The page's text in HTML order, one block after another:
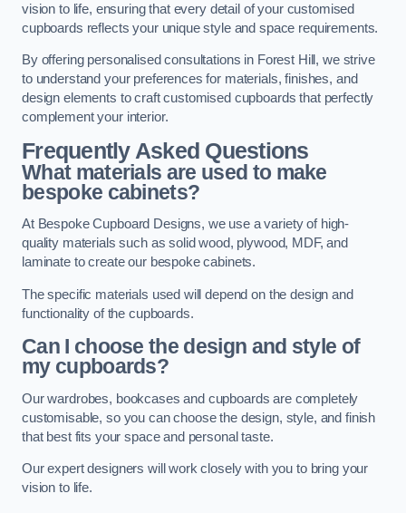
vision to life, ensuring that every detail of your customised
cupboards reflects your unique style and space requirements.
By offering personalised consultations in Forest Hill, we strive
to understand your preferences for materials, finishes, and
design elements to craft customised cupboards that perfectly
complement your interior.
Frequently Asked Questions
What materials are used to make
bespoke cabinets?
At Bespoke Cupboard Designs, we use a variety of high-
quality materials such as solid wood, plywood, MDF, and
laminate to create our bespoke cabinets.
The specific materials used will depend on the design and
functionality of the cupboards.
Can I choose the design and style of
my cupboards?
Our wardrobes, bookcases and cupboards are completely
customisable, so you can choose the design, style, and finish
that best fits your space and personal taste.
Our expert designers will work closely with you to bring your
vision to life.